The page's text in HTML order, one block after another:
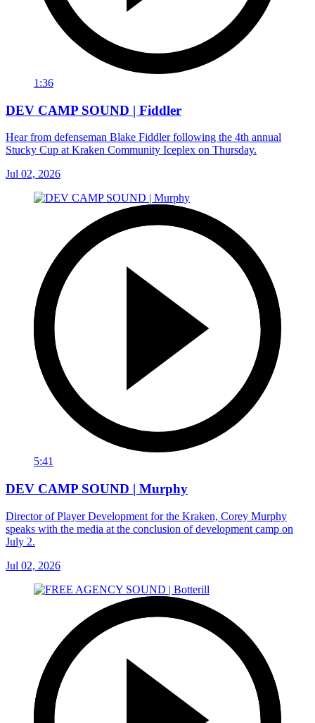
1:36
DEV CAMP SOUND | Fiddler
Hear from defenseman Blake Fiddler following the 4th annual
Stucky Cup at Kraken Community Iceplex on Thursday.
Jul 02, 2026
5:41
DEV CAMP SOUND | Murphy
Director of Player Development for the Kraken, Corey Murphy
speaks with the media at the conclusion of development camp on
July 2.
Jul 02, 2026